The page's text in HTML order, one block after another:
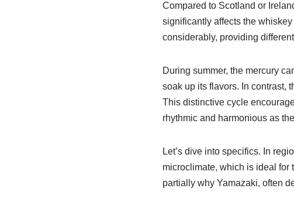
Compared to Scotland or
significantly affects the
considerably, providing
During summer, the mercury
soak up its flavors. In contrast,
This distinctive cycle
rhythmic and harmonious as
Let’s dive into specifics. In
microclimate, which is ideal for
partially why Yamazaki, often